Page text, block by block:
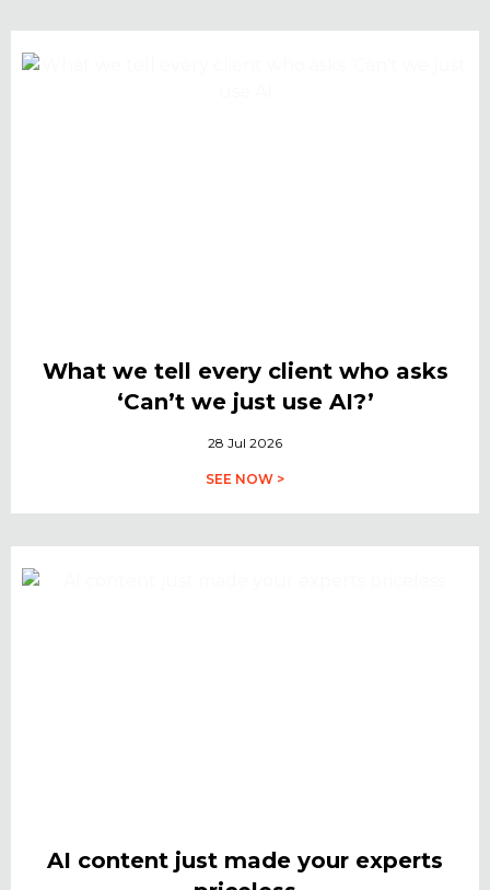
What we tell every client who asks
‘Can’t we just use AI?’
28 Jul 2026
SEE NOW >
AI content just made your experts